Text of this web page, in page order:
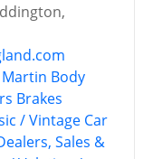
Body
Brakes
/ Vintage Car
Sales &